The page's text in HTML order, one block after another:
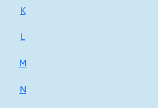
K
L
M
N